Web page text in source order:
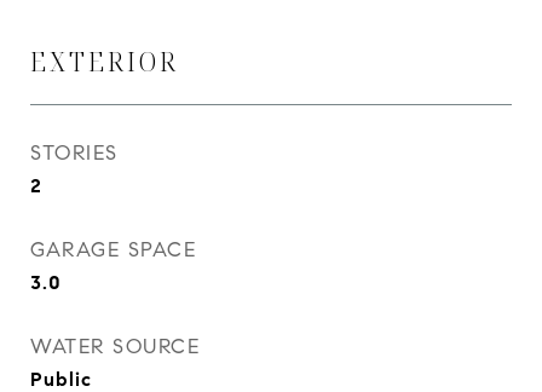
EXTERIOR
STORIES
2
GARAGE SPACE
3.0
WATER SOURCE
Public